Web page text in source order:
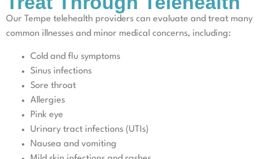
Our Tempe telehealth providers can evaluate and treat many
common illnesses and minor medical concerns, including:
Cold and flu symptoms
Sinus infections
Sore throat
Allergies
Pink eye
Urinary tract infections (UTIs)
Nausea and vomiting